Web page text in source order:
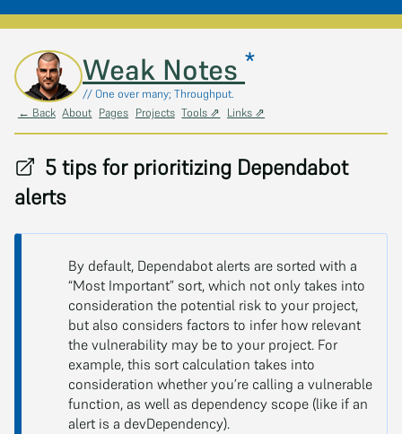
Skip to main contentWeak Notes *
// One over many; Throughput.
← Back About Pages Projects Tools ⇗ Links ⇗
5 tips for prioritizing Dependabot
alerts
By default, Dependabot alerts are sorted with a
“Most Important” sort, which not only takes into
consideration the potential risk to your project,
but also considers factors to infer how relevant
the vulnerability may be to your project. For
example, this sort calculation takes into
consideration whether you’re calling a vulnerable
function, as well as dependency scope (like if an
alert is a devDependency).